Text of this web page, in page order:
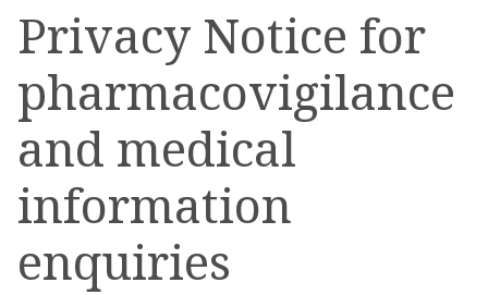
Privacy Notice for
pharmacovigilance
and medical
information
enquiries